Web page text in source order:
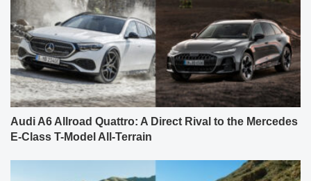
Audi A6 Allroad Quattro: A Direct Rival to the Mercedes
E-Class T-Model All-Terrain